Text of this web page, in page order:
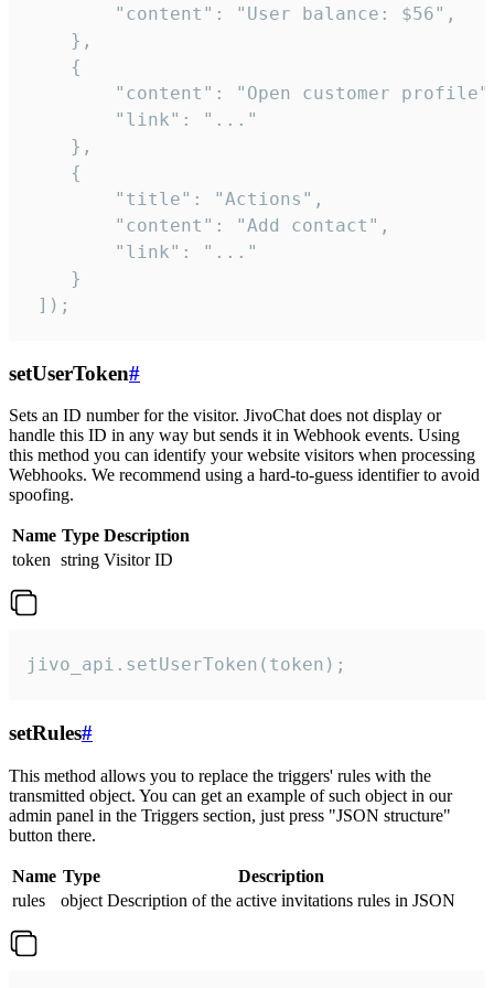
        "content": "User balance: $56",
    },
    {
"content": "Open customer
        "link": "..."
    },
    {
        "title": "Actions",
        "content": "Add contact",
        "link": "..."
    }
]);
setUserToken#
Sets an ID number for the visitor. JivoChat does not display or
handle this ID in any way but sends it in Webhook events. Using
this method you can identify your website visitors when processing
Webhooks. We recommend using a hard-to-guess identifier to avoid
spoofing.
Name Type Description
token string Visitor ID
jivo_api.setUserToken(token);
setRules#
This method allows you to replace the triggers' rules with the
transmitted object. You can get an example of such object in our
admin panel in the Triggers section, just press "JSON structure"
button there.
Name Type
Description
rules
object Description of the active invitations rules in JSON